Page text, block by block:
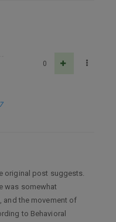
0
original post suggests.
was somewhat
and the movement of
to Behavioral